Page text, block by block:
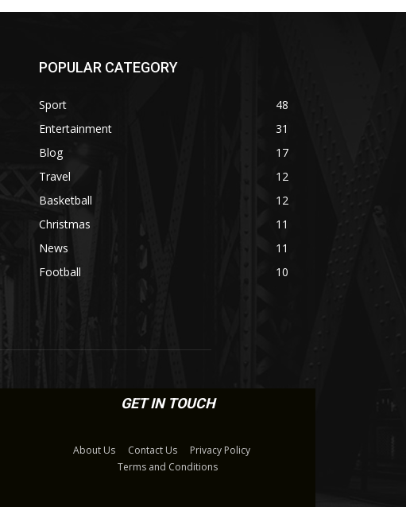
POPULAR CATEGORY
Sport
48
Entertainment
31
Blog
17
Travel
12
Basketball
12
Christmas
11
News
11
Football
10
GET IN TOUCH
About Us Contact Us
Privacy Policy
Terms and Conditions